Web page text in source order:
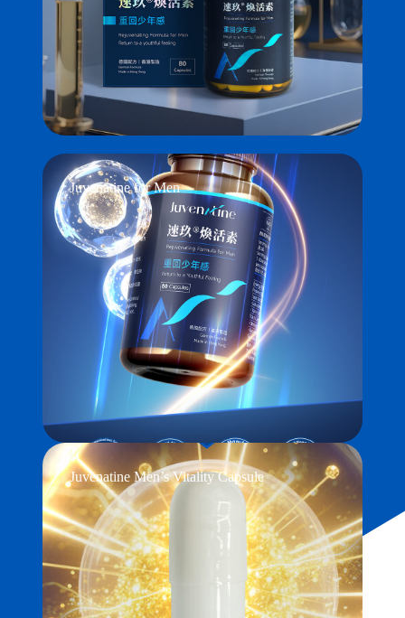
Juvenatine for Men
Juvenatine Men’s Vitality Capsule